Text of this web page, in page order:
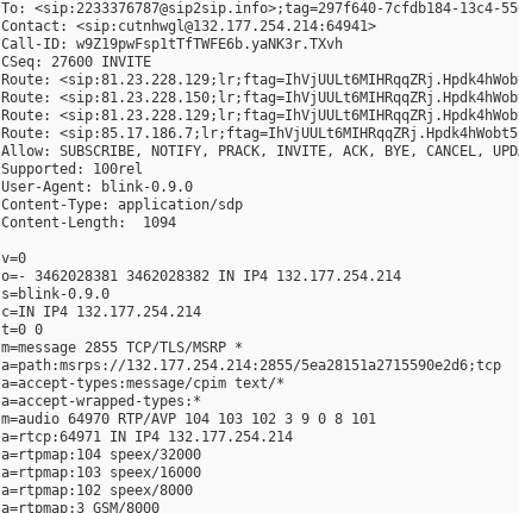
To: <sip:2233376787@sip2sip.info>;tag=297f640-7cfdb184-13c4-
Contact: <sip:cutnhwgl@132.177.254.214:64941>
Call-ID: w9Z19pwFsp1tTfTWFE6b.yaNK3r.TXvh
CSeq: 27600 INVITE
Route:
Route:
Route:
Route:
Allow: SUBSCRIBE, NOTIFY, PRACK, INVITE, ACK, BYE, CANCEL,
Supported: 100rel
User-Agent: blink-0.9.0
Content-Type: application/sdp
Content-Length:  1094
v=0
o=- 3462028381 3462028382 IN IP4 132.177.254.214
s=blink-0.9.0
c=IN IP4 132.177.254.214
t=0 0
m=message 2855 TCP/TLS/MSRP *
a=path:msrps://132.177.254.214:2855/5ea28151a2715590e2d6;tcp
a=accept-types:message/cpim text/*
a=accept-wrapped-types:*
m=audio 64970 RTP/AVP 104 103 102 3 9 0 8 101
a=rtcp:64971 IN IP4 132.177.254.214
a=rtpmap:104 speex/32000
a=rtpmap:103 speex/16000
a=rtpmap:102 speex/8000
a=rtpmap:3 GSM/8000